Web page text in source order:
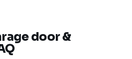
door &